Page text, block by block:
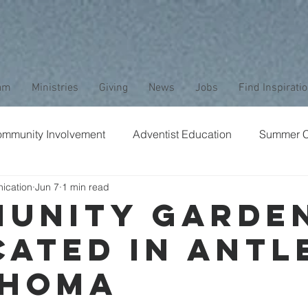
Ministries Giving News Jobs Find
Involvement Adventist Education Summer
Bible Study
Stewardship Safety Club Ministry
in
Jun 7 1 min read